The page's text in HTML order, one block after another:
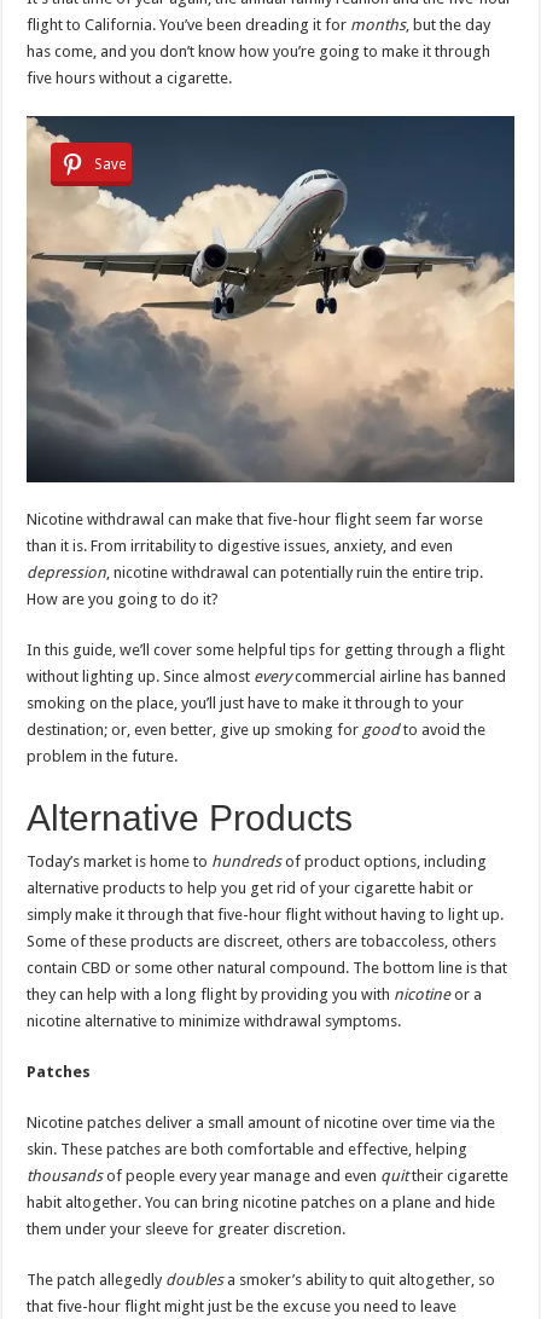
flight to California. You’ve been dreading it for months, but the day
has come, and you don’t know how you’re going to make it through
five hours without a cigarette.
Save
Nicotine withdrawal can make that five-hour flight seem far worse
than it is. From irritability to digestive issues, anxiety, and even
depression , nicotine withdrawal can potentially ruin the entire trip.
How are you going to do it?
In this guide, we’ll cover some helpful tips for getting through a flight
without lighting up. Since almost everycommercial airline has banned
smoking on the place, you’ll just have to make it through to your
destination; or, even better, give up smoking for goodto avoid the
problem in the future.
Alternative Products
Today’s market is home to hundredsof product options, including
alternative products to help you get rid of your cigarette habit or
simply make it through that five-hour flight without having to light up.
Some of these products are discreet, others are tobaccoless, others
contain CBD or some other natural compound. The bottom line is that
they can help with a long flight by providing you with nicotineor a
nicotine alternative to minimize withdrawal symptoms.
Patches
Nicotine patches deliver a small amount of nicotine over time via the
skin. These patches are both comfortable and effective, helping
thousandsof people every year manage and even quittheir cigarette
habit altogether. You can bring nicotine patches on a plane and hide
them under your sleeve for greater discretion.
The patch allegedly doubles a smoker’s ability to quit altogether, so
that five-hour flight might just be the excuse you need to leave